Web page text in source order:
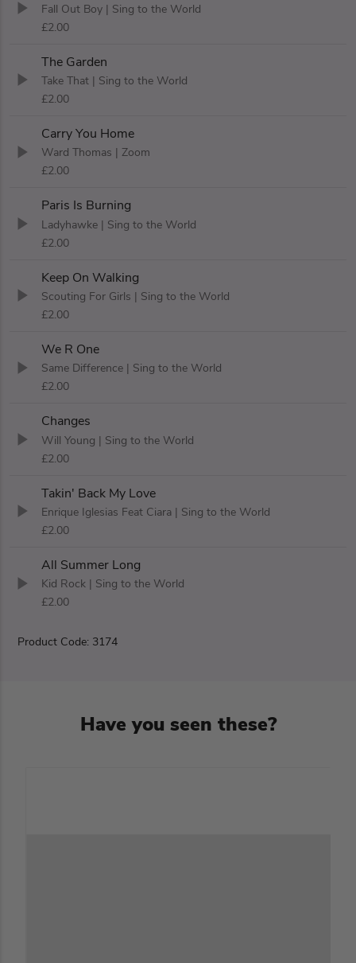
Fall Out Boy | Sing to the World
£2.00
The Garden
Take That | Sing to the World
£2.00
Carry You Home
Ward Thomas | Zoom
£2.00
Paris Is Burning
Ladyhawke | Sing to the World
£2.00
Keep On Walking
Scouting For Girls | Sing to the World
£2.00
We R One
Same Difference | Sing to the World
£2.00
Changes
Will Young | Sing to the World
£2.00
Takin' Back My Love
Enrique Iglesias Feat Ciara | Sing to the World
£2.00
All Summer Long
Kid Rock | Sing to the World
£2.00
Product Code: 3174
Have you seen these?